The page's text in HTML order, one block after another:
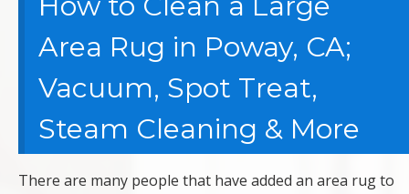
Area Rug in Poway, CA;
Vacuum, Spot Treat,
Steam Cleaning & More
There are many people that have added an area rug to